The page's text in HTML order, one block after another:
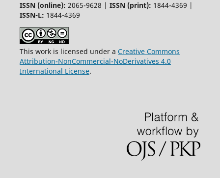
ISSN (online): 2065-9628 | ISSN (print): 1844-4369 |
ISSN-L: 1844-4369
This work is licensed under a Creative Commons
Attribution-NonCommercial-NoDerivatives 4.0
International License.